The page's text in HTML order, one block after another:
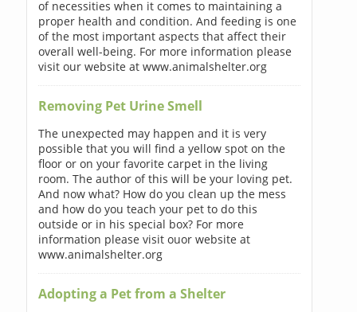
of necessities when it comes to maintaining a
proper health and condition. And feeding is one
of the most important aspects that affect their
overall well-being. For more information please
visit our website at www.animalshelter.org
Removing Pet Urine Smell
The unexpected may happen and it is very
possible that you will find a yellow spot on the
floor or on your favorite carpet in the living
room. The author of this will be your loving pet.
And now what? How do you clean up the mess
and how do you teach your pet to do this
outside or in his special box? For more
information please visit ouor website at
www.animalshelter.org
Adopting a Pet from a Shelter